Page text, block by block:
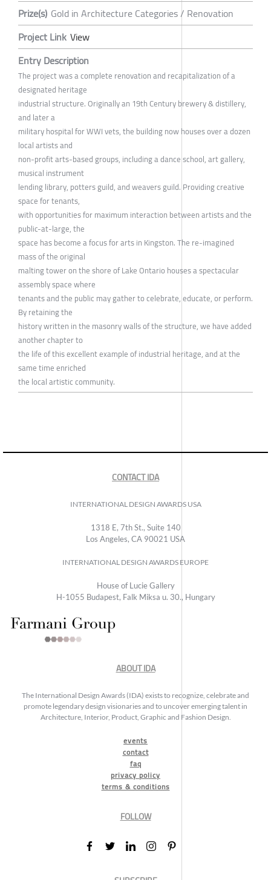
Prize(s) Gold in Architecture Categories / Renovation
Project Link View
Entry Description
The project was a complete renovation and recapitalization of a
designated heritage
industrial structure. Originally an 19th Century brewery & distillery,
and later a
military hospital for WWI vets, the building now houses over a dozen
local artists and
non-profit arts-based groups, including a dance school, art gallery,
musical instrument
lending library, potters guild, and weavers guild. Providing creative
space for tenants,
with opportunities for maximum interaction between artists and the
public-at-large, the
space has become a focus for arts in Kingston. The re-imagined
mass of the original
malting tower on the shore of Lake Ontario houses a spectacular
assembly space where
tenants and the public may gather to celebrate, educate, or perform.
By retaining the
history written in the masonry walls of the structure, we have added
another chapter to
the life of this excellent example of industrial heritage, and at the
same time enriched
the local artistic community.
CONTACT IDA
INTERNATIONAL DESIGN AWARDS USA
1318 E, 7th St., Suite 140
Los Angeles, CA 90021 USA
INTERNATIONAL DESIGN AWARDS EUROPE
House of Lucie Gallery
H-1055 Budapest, Falk Miksa u. 30., Hungary
ABOUT IDA
The International Design Awards (IDA) exists to recognize, celebrate and
promote legendary design visionaries and to uncover emerging talent in
Architecture, Interior, Product, Graphic and Fashion Design.
events
contact
faq
privacy policy
terms & conditions
FOLLOW